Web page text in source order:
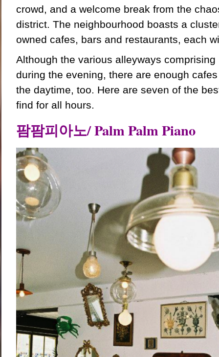
crowd, and a welcome break from the
district. The neighbourhood boasts a
owned cafes, bars and restaurants, each
Although the various alleyways
during the evening, there are enough
the daytime, too. Here are seven of the
find for all hours.
팜팜피아노/ Palm Palm Piano